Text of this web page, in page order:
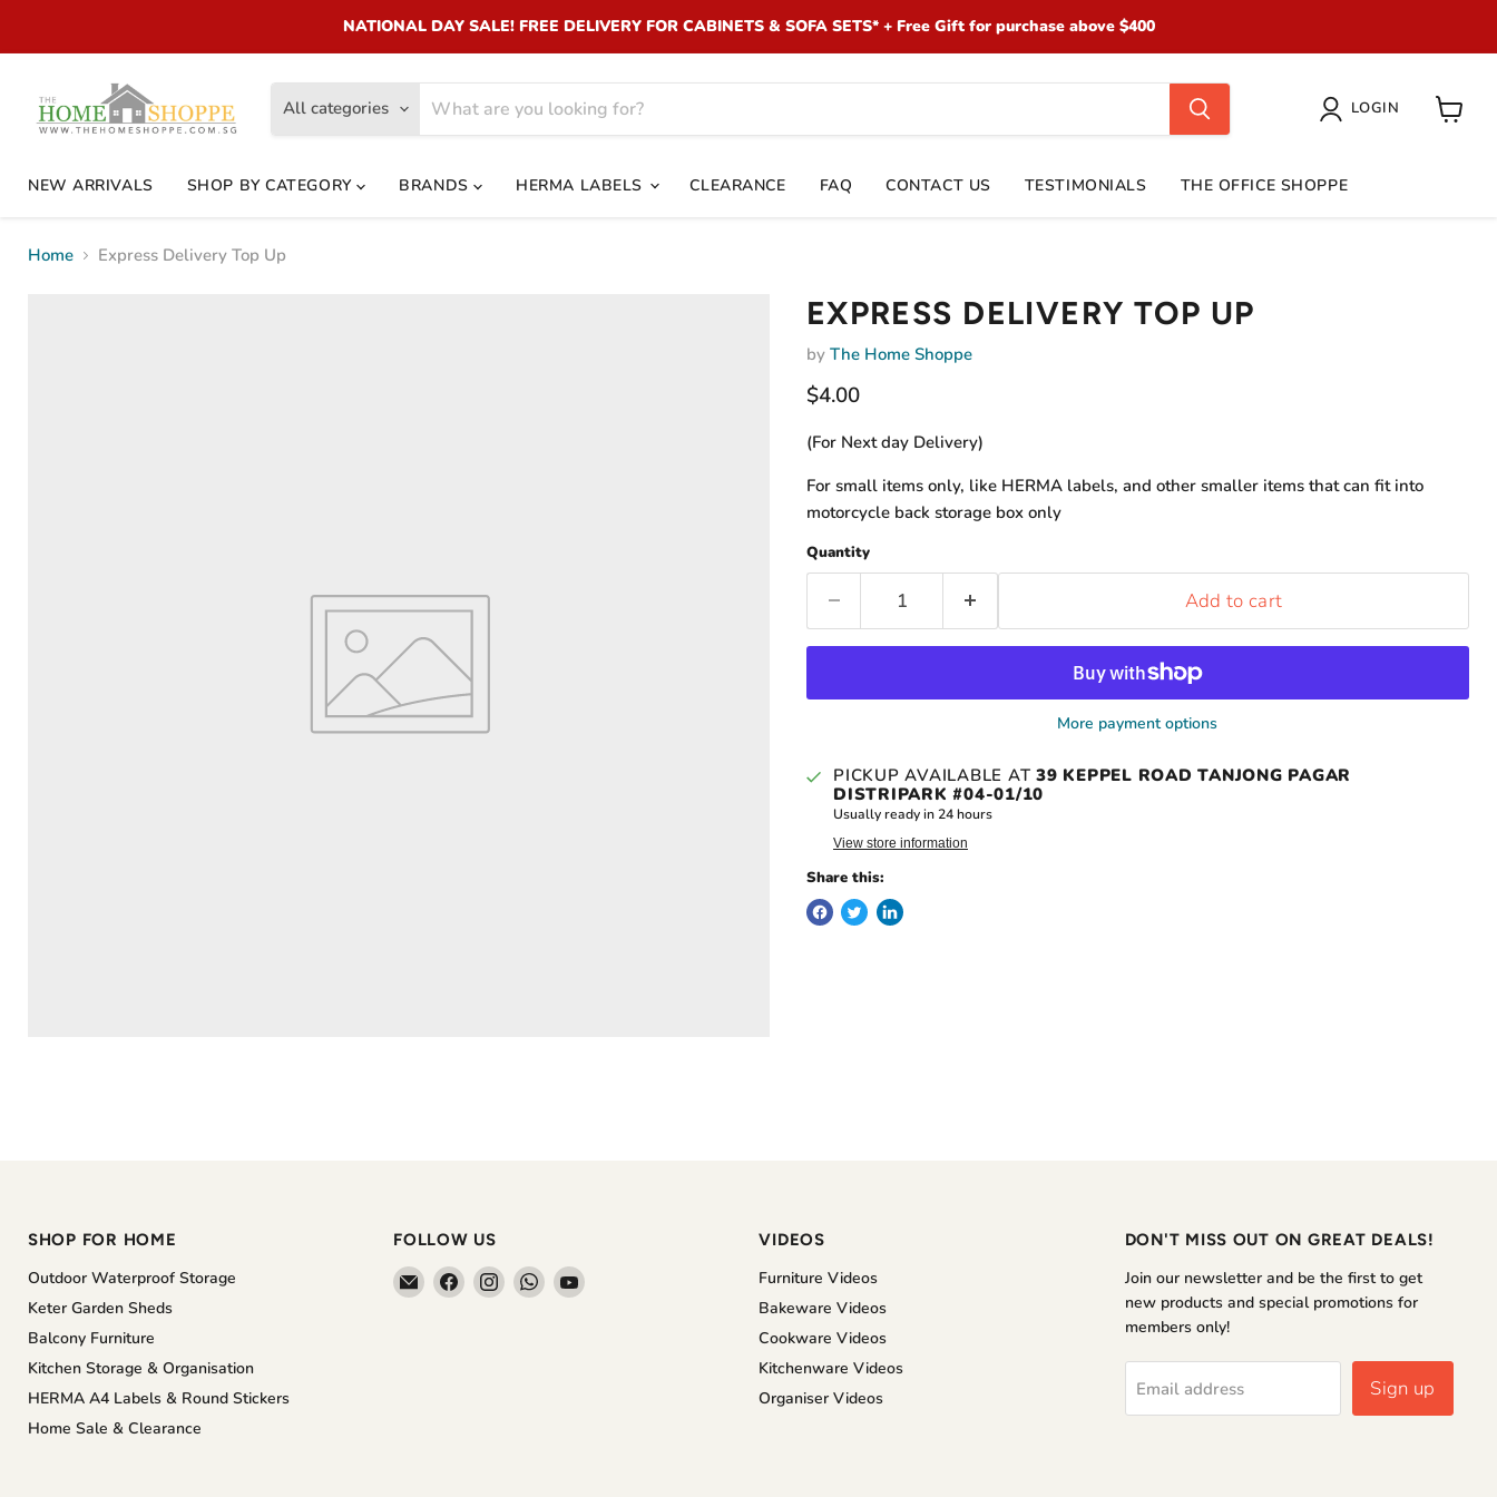
NATIONAL DAY SALE! FREE DELIVERY FOR CABINETS & SOFA SETS* + Free Gift for purchase above $400
All categories LOGIN
View
NEW ARRIVALS SHOP BY CATEGORY BRANDS HERMA LABELS CLEARANCE FAQ CONTACT US TESTIMONIALS THE OFFICE SHOPPE
Home Express Delivery Top Up
EXPRESS DELIVERY TOP UP
by The Home Shoppe
Current price
$4.00
(For Next day Delivery)
For small items only, like HERMA labels, and other smaller items that can fit into
motorcycle back storage box only
Quantity
Add to cart
More payment options
PICKUP AVAILABLE AT 39 KEPPEL ROAD TANJONG PAGAR
DISTRIPARK #04-01/10
Usually ready in 24 hours
View store information
Share this:
SHOP FOR HOME
Outdoor Waterproof Storage
Keter Garden Sheds
Balcony Furniture
Kitchen Storage & Organisation
HERMA A4 Labels & Round Stickers
Home Sale & Clearance
FOLLOW US
Email
The
Find
us
Find
us
Find
us
Find
VIDEOS
Furniture Videos
Bakeware Videos
Cookware Videos
Kitchenware Videos
Organiser Videos
DON'T MISS OUT ON GREAT DEALS!
Join our newsletter and be the first to get
new products and special promotions for
members only!
Email address Sign up